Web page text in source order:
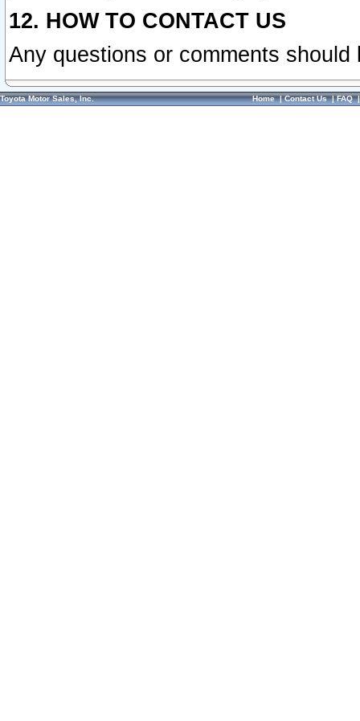
12. HOW TO CONTACT US
Any questions or comments
Toyota Motor Sales, Inc. Home|Contact Us|FAQ